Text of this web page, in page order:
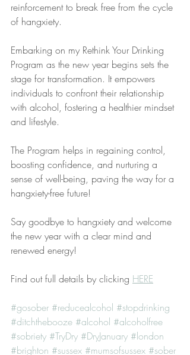
reinforcement to break free from the cycle
of hangxiety.
Embarking on my Rethink Your Drinking
Program as the new year begins sets the
stage for transformation. It empowers
individuals to confront their relationship
with alcohol, fostering a healthier mindset
and lifestyle.
The Program helps in regaining control,
boosting confidence, and nurturing a
sense of well-being, paving the way for a
hangxiety-free future!
Say goodbye to hangxiety and welcome
the new year with a clear mind and
renewed energy!
Find out full details by clicking HERE
#gosober #reducealcohol #stopdrinking
#ditchthebooze #alcohol #alcoholfree
#sobriety #TryDry #DryJanuary #london
#brighton #sussex #mumsofsussex #sober